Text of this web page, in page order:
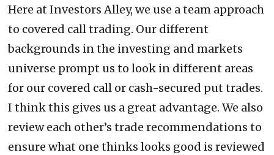
Here at Investors Alley, we use a team approach
to covered call trading. Our different
backgrounds in the investing and markets
universe prompt us to look in different areas
for our covered call or cash-secured put trades.
I think this gives us a great advantage. We also
review each other’s trade recommendations to
ensure what one thinks looks good is reviewed